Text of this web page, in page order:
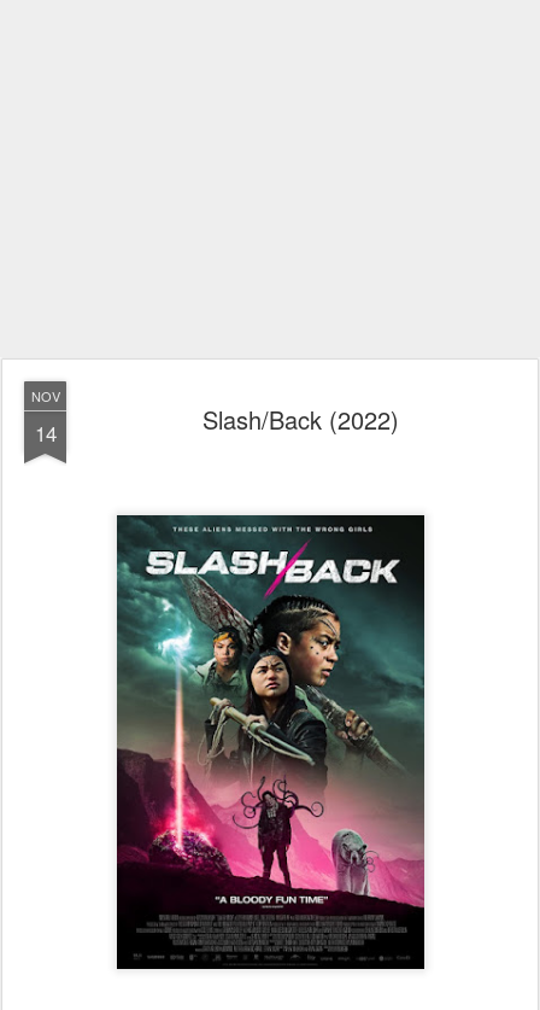
NOV
14 Slash/Back (2022)